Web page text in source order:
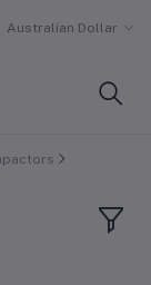
Australian Dollar